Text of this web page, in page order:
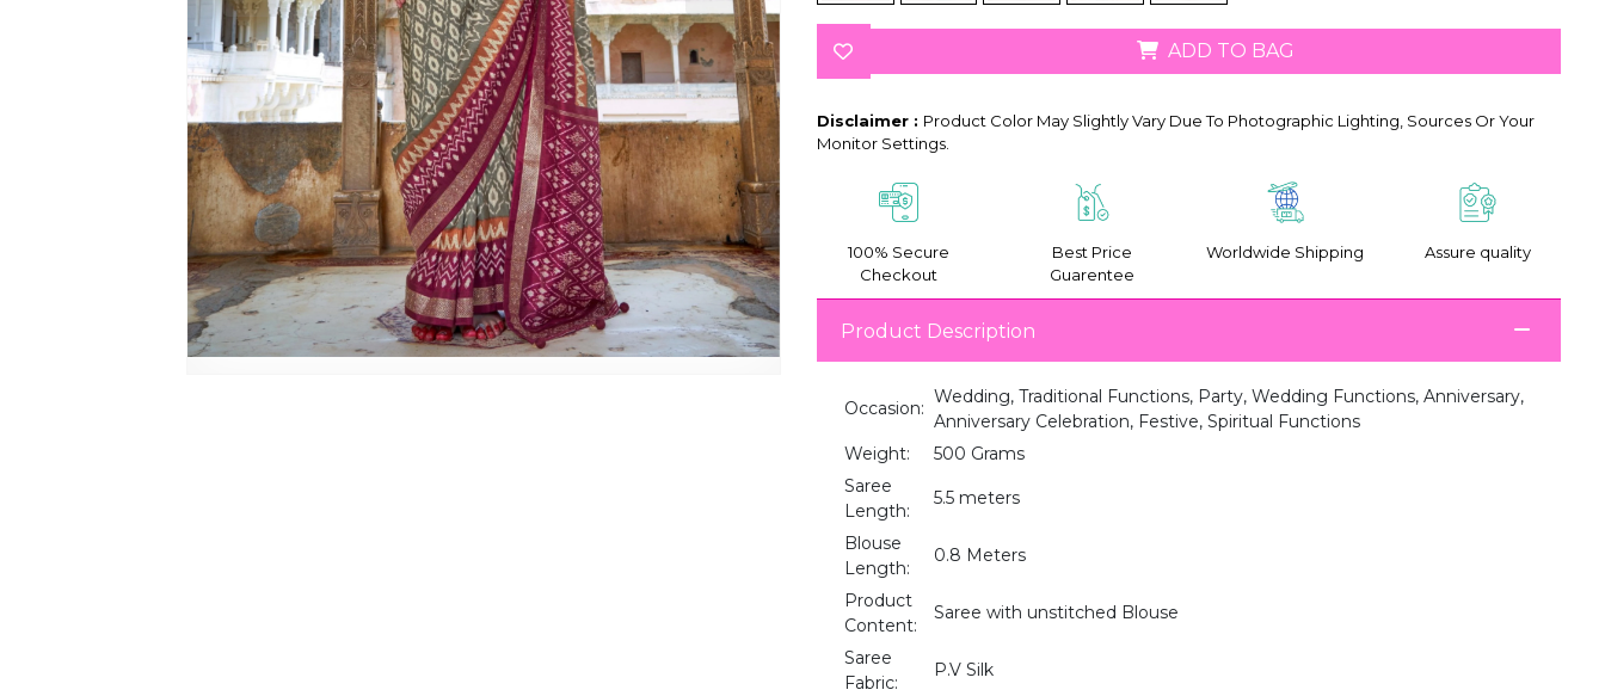
ADD TO BAG
Disclaimer : Product Color May Slightly Vary Due To Photographic Lighting, Sources Or Your
Monitor Settings.
100% Secure
Checkout
Best Price
Guarentee
Worldwide Shipping Assure quality
Product Description
Occasion:
Wedding, Traditional Functions, Party, Wedding Functions, Anniversary,
Anniversary Celebration, Festive, Spiritual Functions
Weight:
500 Grams
Saree
Length:
5.5 meters
Blouse
Length:
0.8 Meters
Product
Content:
Saree with unstitched Blouse
Saree
Fabric:
P.V Silk